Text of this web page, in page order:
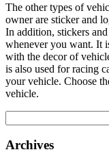
The other types of
owner are sticker and
In addition, stickers
whenever you want. It
with the decor of
is also used for racing
your vehicle. Choose
vehicle.
for:
Archives